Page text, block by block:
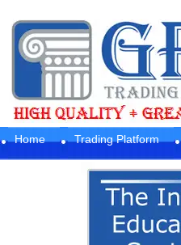
Home Trading Platform